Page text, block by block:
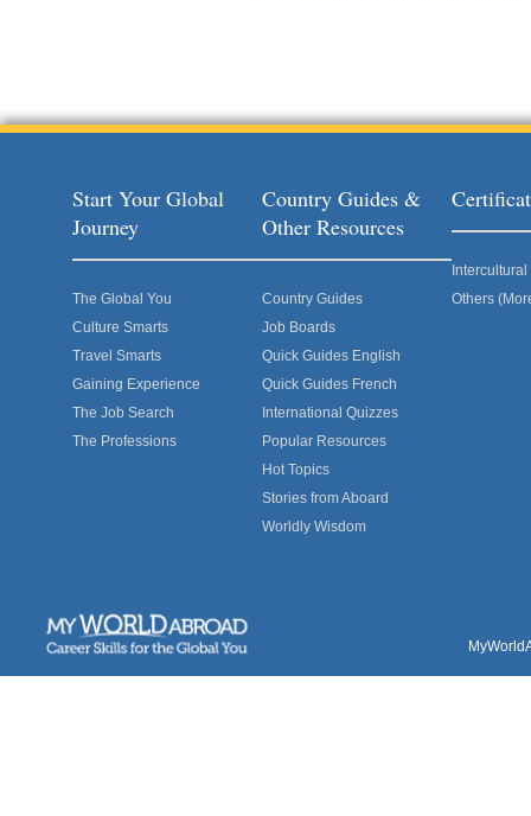
Start Your Global
Journey
The Global You
Culture Smarts
Travel Smarts
Gaining Experience
The Job Search
The Professions
Country Guides &
Other Resources
Country Guides
Job Boards
Quick Guides English
Quick Guides French
International Quizzes
Popular Resources
Hot Topics
Stories from Aboard
Worldly Wisdom
Others